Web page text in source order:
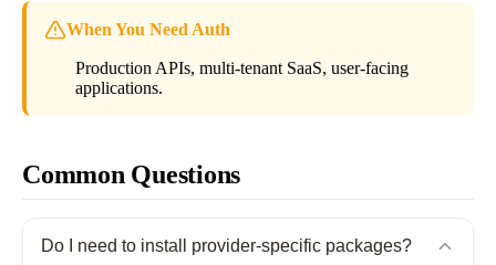
When You Need Auth
Production APIs, multi-tenant SaaS, user-facing
applications.
Common Questions
Do I need to install provider-specific packages?